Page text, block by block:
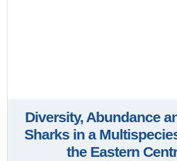
Diversity, Abundance
Sharks in a
the Eastern